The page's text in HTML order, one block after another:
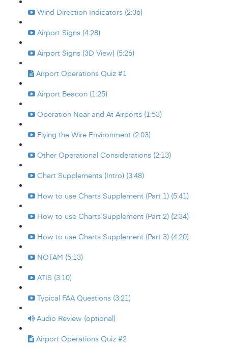
Wind Direction Indicators (2:36)
Airport Signs (4:28)
Airport Signs (3D View) (5:26)
Airport Operations Quiz #1
Airport Beacon (1:25)
Operation Near and At Airports (1:53)
Flying the Wire Environment (2:03)
Other Operational Considerations (2:13)
Chart Supplements (Intro) (3:48)
How to use Charts Supplement (Part 1) (5:41)
How to use Charts Supplement (Part 2) (2:34)
How to use Charts Supplement (Part 3) (4:20)
NOTAM (5:13)
ATIS (3:10)
Typical FAA Questions (3:21)
Audio Review (optional)
Airport Operations Quiz #2